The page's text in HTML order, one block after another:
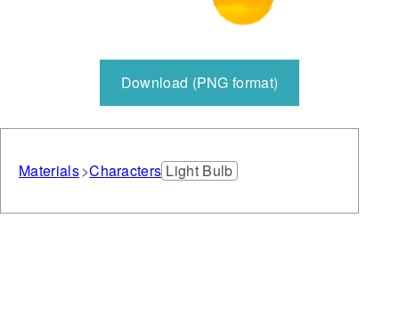
Download (PNG format)
Materials Characters Light Bulb